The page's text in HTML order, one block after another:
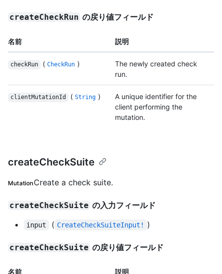
createCheckRun の戻り値フィールド
名前 説明
checkRun ( CheckRun )
The newly created check
run.
clientMutationId ( String )
A unique identifier for the
client performing the
mutation.
createCheckSuite
MutationCreate a check suite.
createCheckSuite の入力フィールド
input ( CreateCheckSuiteInput! )
createCheckSuite の戻り値フィールド
名前 説明